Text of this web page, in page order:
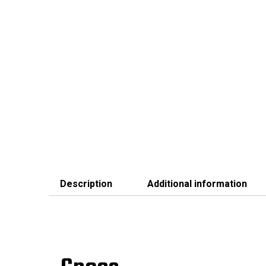
Description Additional information